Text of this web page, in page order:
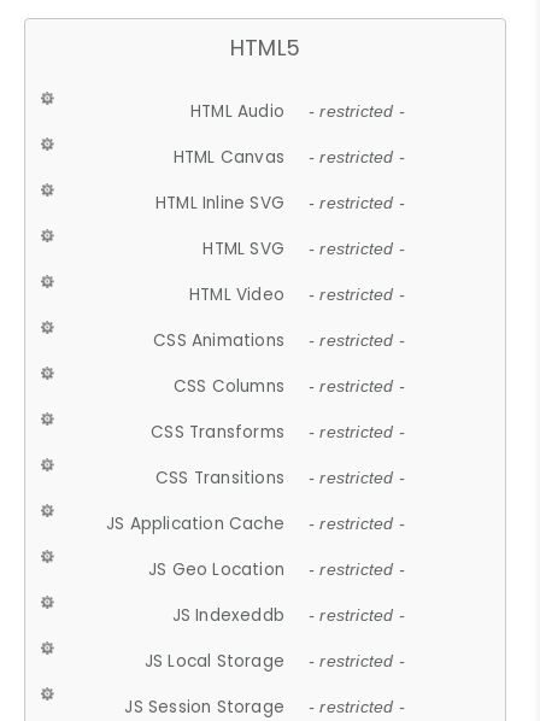
HTML5
HTML Audio - restricted -
HTML Canvas - restricted -
HTML Inline SVG - restricted -
HTML SVG - restricted -
HTML Video - restricted -
CSS Animations - restricted -
CSS Columns - restricted -
CSS Transforms - restricted -
CSS Transitions - restricted -
JS Application Cache - restricted -
JS Geo Location - restricted -
JS Indexeddb - restricted -
JS Local Storage - restricted -
JS Session Storage - restricted -